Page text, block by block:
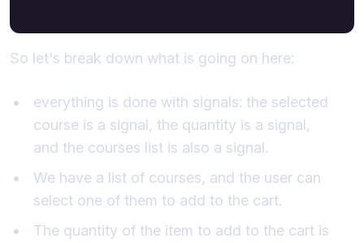
So let's break down what is going on here:
everything is done with signals: the selected
course is a signal, the quantity is a signal,
and the courses list is also a signal.
We have a list of courses, and the user can
select one of them to add to the cart.
The quantity of the item to add to the cart is